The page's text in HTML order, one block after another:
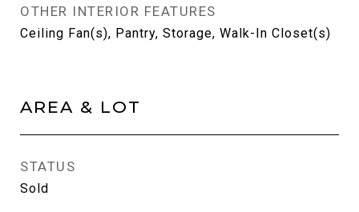
OTHER INTERIOR FEATURES
Ceiling Fan(s), Pantry, Storage, Walk-In Closet(s)
AREA & LOT
STATUS
Sold